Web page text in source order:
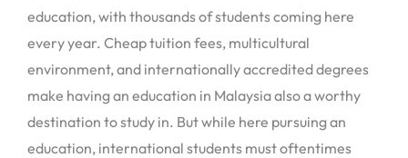
education, with thousands of students coming here
every year. Cheap tuition fees, multicultural
environment, and internationally accredited degrees
make having an education in Malaysia also a worthy
destination to study in. But while here pursuing an
education, international students must oftentimes